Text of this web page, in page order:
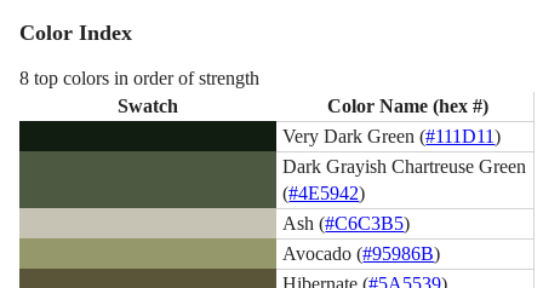
Color Index
8 top colors in order of strength
Swatch
Color Name (hex #)
Very Dark Green (#111D11)
Dark Grayish Chartreuse Green
(#4E5942)
Ash (#C6C3B5)
Avocado (#95986B)
Hibernate (#5A5539)